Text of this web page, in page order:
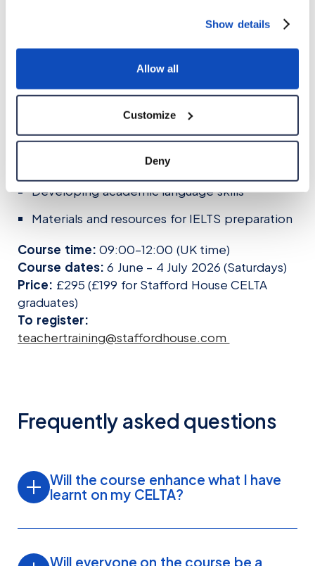
Show details
Allow all
Customize
Deny
This course is designed for teachers who want
You will explore:
IELTS exam format and assessment criteria
Teaching strategies for Reading, Listening,
Speaking and Writing
Developing academic language skills
Materials and resources for IELTS preparation
Course time: 09:00–12:00 (UK time)
Course dates: 6 June – 4 July 2026 (Saturdays)
Price: £295 (£199 for Stafford House CELTA
graduates)
To register:
teachertraining@staffordhouse.com
Frequently asked questions
Will the course enhance what I have
learnt on my CELTA?
training, giving you opportunities to revisit core
Will everyone on the course be a